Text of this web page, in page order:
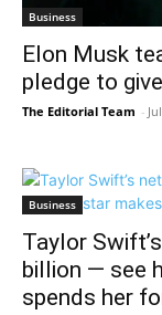
Business
Elon Musk
pledge to
The Editorial Team -
Business
Taylor
billion — see
spends her